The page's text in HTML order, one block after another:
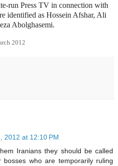
run Press TV in connection with
identified as Hossein Afshar, Ali
Abolghasemi.
2012
2012 at 12:10 PM
Iranians they should be called
bosses who are temporarily ruling